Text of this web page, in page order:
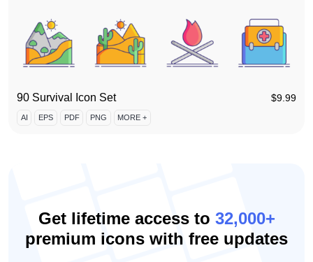
90 Survival Icon Set $9.99
AI EPS PDF PNG MORE +
Get lifetime access to 32,000+
premium icons with free updates